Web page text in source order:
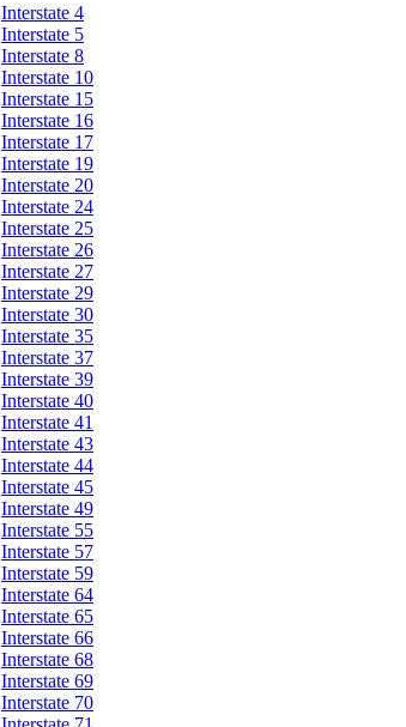
Interstate 4
Interstate 5
Interstate 8
Interstate 10
Interstate 15
Interstate 16
Interstate 17
Interstate 19
Interstate 20
Interstate 24
Interstate 25
Interstate 26
Interstate 27
Interstate 29
Interstate 30
Interstate 35
Interstate 37
Interstate 39
Interstate 40
Interstate 41
Interstate 43
Interstate 44
Interstate 45
Interstate 49
Interstate 55
Interstate 57
Interstate 59
Interstate 64
Interstate 65
Interstate 66
Interstate 68
Interstate 69
Interstate 70